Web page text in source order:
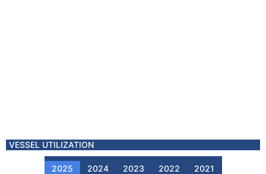
VESSEL UTILIZATION
2025 2024 2023 2022 2021